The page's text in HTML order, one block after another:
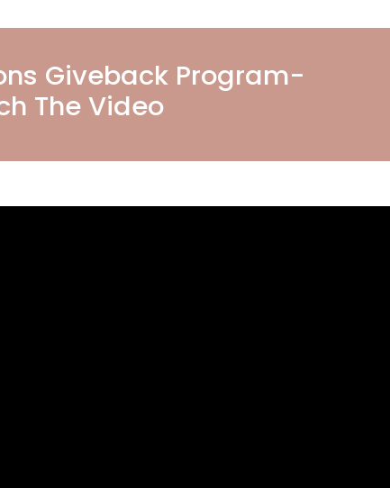
Giveback Program-
The Video